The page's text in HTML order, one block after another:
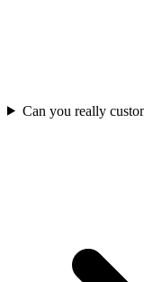
Can you really